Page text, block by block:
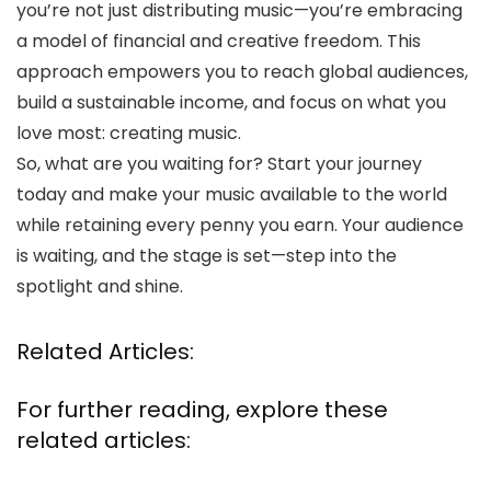
you’re not just distributing music—you’re embracing
a model of financial and creative freedom. This
approach empowers you to reach global audiences,
build a sustainable income, and focus on what you
love most: creating music.
So, what are you waiting for? Start your journey
today and make your music available to the world
while retaining every penny you earn. Your audience
is waiting, and the stage is set—step into the
spotlight and shine.
Related Articles:
For further reading, explore these
related articles: